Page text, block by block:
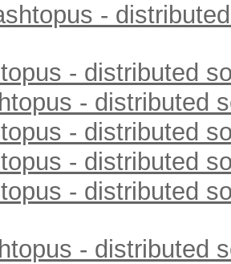
-
- distributed
- distributed
- distributed
- distributed
- distributed
- distributed